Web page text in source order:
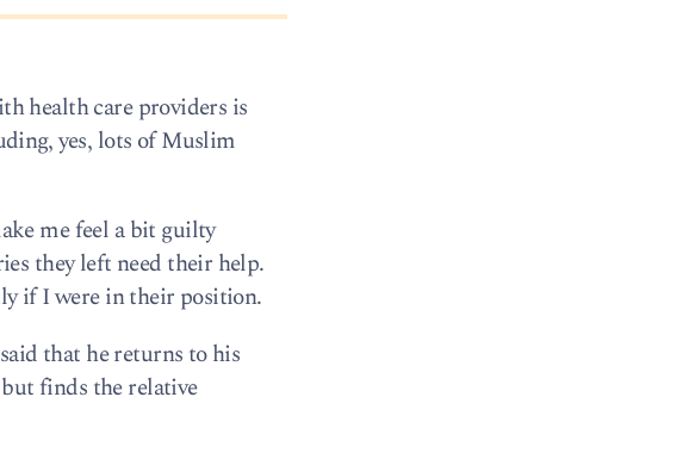
health care providers is
yes, lots of Muslim
me feel a bit guilty
they left need their help.
if I were in their position.
that he returns to his
finds the relative